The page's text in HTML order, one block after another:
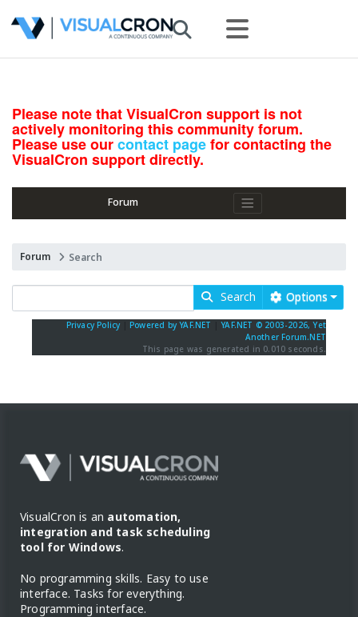
Please note that VisualCron support is not
actively monitoring this community forum.
Please use ourcontact pagefor contacting the
VisualCron support directly.
Forum
Forum Search
Search Options
Privacy Policy Powered by YAF.NET |YAF.NET © 2003-2026, Yet
Another Forum.NET
This page was generated in 0.010 seconds.
VisualCron is an automation,
integration and task scheduling
tool for Windows.
No programming skills. Easy to use
interface. Tasks for everything.
Programming interface.